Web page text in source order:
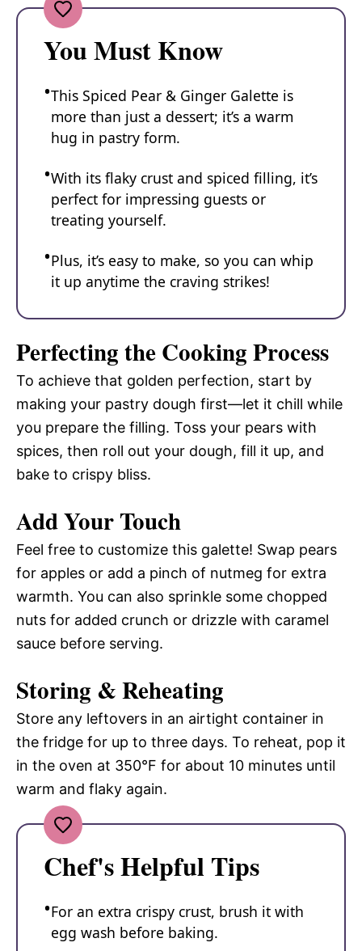
You Must Know
This Spiced Pear & Ginger Galette is
more than just a dessert; it’s a warm
hug in pastry form.
With its flaky crust and spiced filling, it’s
perfect for impressing guests or
treating yourself.
Plus, it’s easy to make, so you can whip
it up anytime the craving strikes!
Perfecting the Cooking Process
To achieve that golden perfection, start by
making your pastry dough first—let it chill while
you prepare the filling. Toss your pears with
spices, then roll out your dough, fill it up, and
bake to crispy bliss.
Add Your Touch
Feel free to customize this galette! Swap pears
for apples or add a pinch of nutmeg for extra
warmth. You can also sprinkle some chopped
nuts for added crunch or drizzle with caramel
sauce before serving.
Storing & Reheating
Store any leftovers in an airtight container in
the fridge for up to three days. To reheat, pop it
in the oven at 350°F for about 10 minutes until
warm and flaky again.
Chef's Helpful Tips
For an extra crispy crust, brush it with
egg wash before baking.